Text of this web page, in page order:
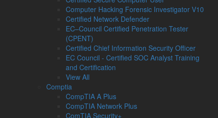
Computer Hacking Forensic Investigator V10
Certified Network Defender
EC–Council Certified Penetration Tester
(CPENT)
Certified Chief Information Security Officer
EC Council - Certified SOC Analyst Training
and Certification
View All
Comptia
CompTIA A Plus
CompTIA Network Plus
ComTIA Security+